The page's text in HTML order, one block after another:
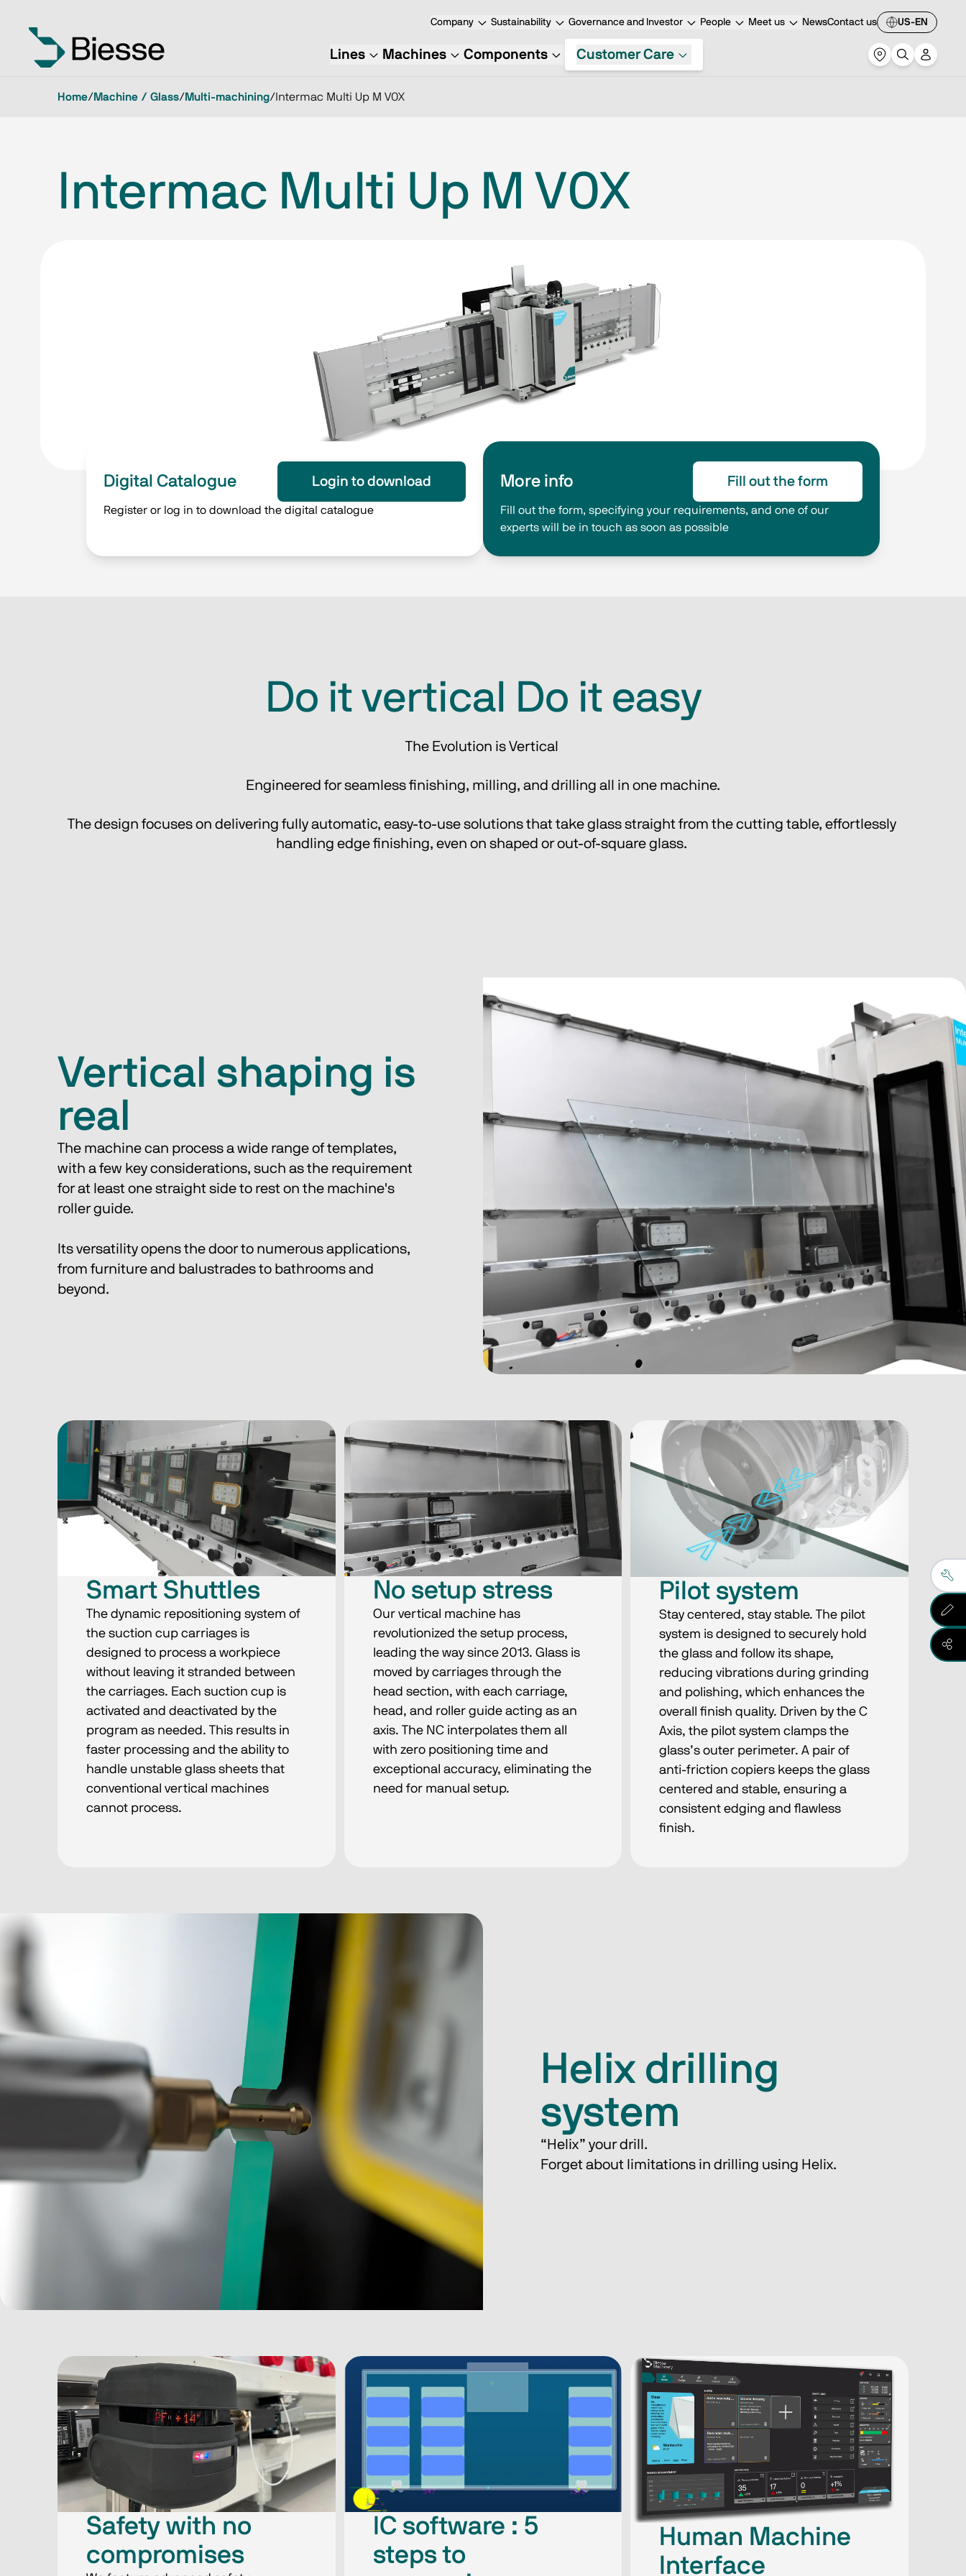
Company Sustainability Governance and Investor People Meet us NewsContact us US-EN
Lines Machines Components Customer Care
Home/Machine / Glass/Multi-machining/ Intermac Multi Up M V0X
Intermac Multi Up M V0X
Digital Catalogue Login to download
Register or log in to download the digital catalogue
More info Fill out the form
Fill out the form, specifying your requirements, and one of our
experts will be in touch as soon as possible
Do it vertical Do it easy
The Evolution is Vertical
Engineered for seamless finishing, milling, and drilling all in one machine.
The design focuses on delivering fully automatic, easy-to-use solutions that take glass straight from the cutting table, effortlessly
handling edge finishing, even on shaped or out-of-square glass.
Vertical shaping is
real
The machine can process a wide range of templates,
with a few key considerations, such as the requirement
for at least one straight side to rest on the machine's
roller guide.
Its versatility opens the door to numerous applications,
from furniture and balustrades to bathrooms and
beyond.
Smart Shuttles​
The dynamic repositioning system of
the suction cup carriages is
designed to process a workpiece
without leaving it stranded between
the carriages. Each suction cup is
activated and deactivated by the
program as needed. This results in
faster processing and the ability to
handle unstable glass sheets that
conventional vertical machines
cannot process.
No setup stress
Our vertical machine has
revolutionized the setup process,
leading the way since 2013. Glass is
moved by carriages through the
head section, with each carriage,
head, and roller guide acting as an
axis. The NC interpolates them all
with zero positioning time and
exceptional accuracy, eliminating the
need for manual setup.
​​Pilot system
Stay centered, stay stable​. The pilot
system is designed to securely hold
the glass and follow its shape,
reducing vibrations during grinding
and polishing, which enhances the
overall finish quality. Driven by the C
Axis, the pilot system clamps the
glass’s outer perimeter. A pair of
anti-friction copiers keeps the glass
centered and stable, ensuring a
consistent edging and flawless
finish.
Helix drilling
system
“Helix” your drill​.
Forget about limitations in drilling ​using Helix.
Safety with​ no
compromises​
IC software : 5
steps​ to
Human Machine
Interface